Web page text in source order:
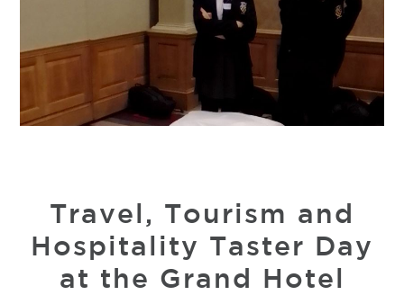
Travel, Tourism and
Hospitality Taster Day
at the Grand Hotel